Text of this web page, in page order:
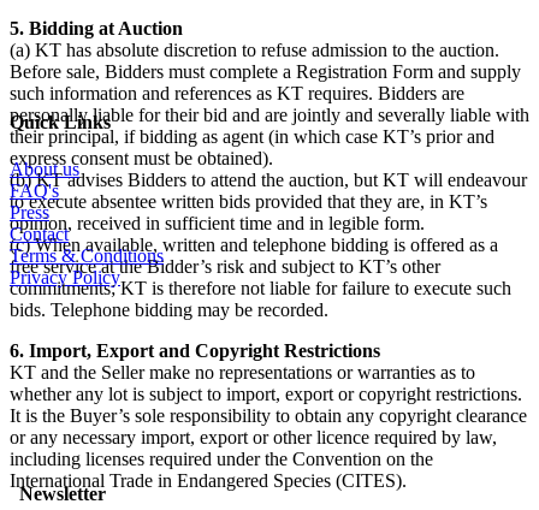
5. Bidding at Auction
(a) KT has absolute discretion to refuse admission to the auction.
Before sale, Bidders must complete a Registration Form and supply
such information and references as KT requires. Bidders are
personally liable for their bid and are jointly and severally liable with
their principal, if bidding as agent (in which case KT’s prior and
express consent must be obtained).
(b) KT advises Bidders to attend the auction, but KT will endeavour
to execute absentee written bids provided that they are, in KT’s
opinion, received in sufficient time and in legible form.
(c) When available, written and telephone bidding is offered as a
free service at the Bidder’s risk and subject to KT’s other
commitments; KT is therefore not liable for failure to execute such
bids. Telephone bidding may be recorded.
6. Import, Export and Copyright Restrictions
KT and the Seller make no representations or warranties as to
whether any lot is subject to import, export or copyright restrictions.
It is the Buyer’s sole responsibility to obtain any copyright clearance
or any necessary import, export or other licence required by law,
including licenses required under the Convention on the
International Trade in Endangered Species (CITES).
Quick Links
About us
FAQ's
Press
Contact
Terms & Conditions
Privacy Policy
Newsletter